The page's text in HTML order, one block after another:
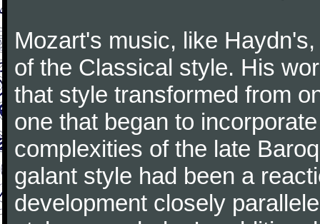
Mozart's music, like
of the Classical style. His
that style transformed from
one that began to
complexities of the late
galant style had been a
development closely